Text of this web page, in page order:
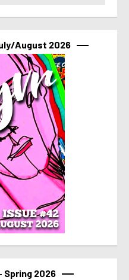
August 2026
Spring 2026